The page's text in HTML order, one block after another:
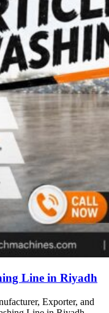
Line in Riyadh
Exporter, and